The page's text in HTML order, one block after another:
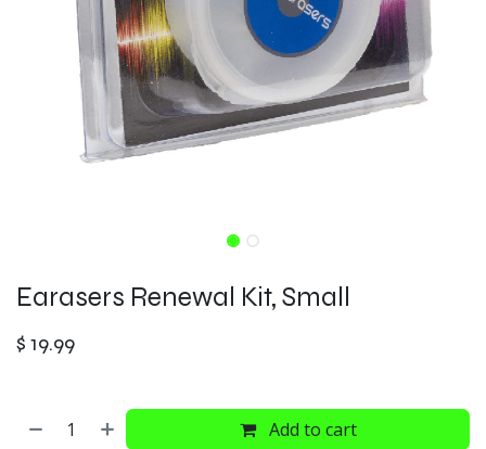
Earasers Renewal Kit, Small
$ 19.99
Add to cart